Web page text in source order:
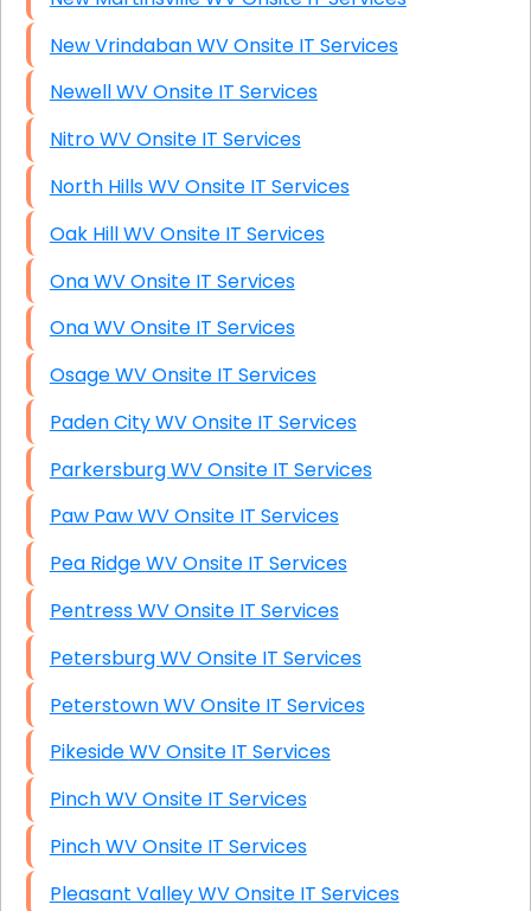
New Vrindaban WV Onsite IT Services
Newell WV Onsite IT Services
Nitro WV Onsite IT Services
North Hills WV Onsite IT Services
Oak Hill WV Onsite IT Services
Ona WV Onsite IT Services
Ona WV Onsite IT Services
Osage WV Onsite IT Services
Paden City WV Onsite IT Services
Parkersburg WV Onsite IT Services
Paw Paw WV Onsite IT Services
Pea Ridge WV Onsite IT Services
Pentress WV Onsite IT Services
Petersburg WV Onsite IT Services
Peterstown WV Onsite IT Services
Pikeside WV Onsite IT Services
Pinch WV Onsite IT Services
Pinch WV Onsite IT Services
Pleasant Valley WV Onsite IT Services